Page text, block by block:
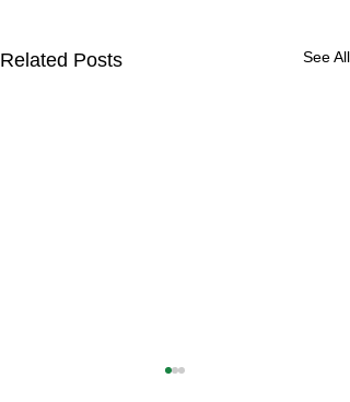
Related Posts See All